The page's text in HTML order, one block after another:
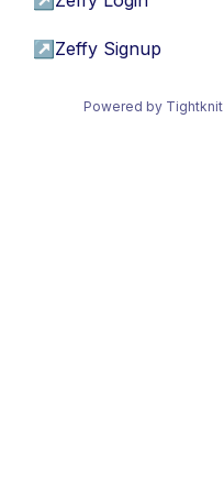
↗ Zeffy Signup
Powered by Tightknit